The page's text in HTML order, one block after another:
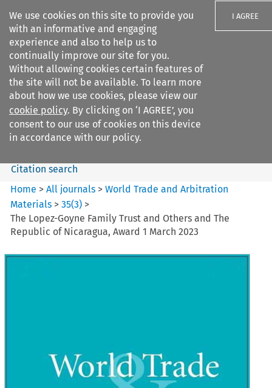
We use cookies on this site to provide you
with an informative and engaging
experience and also to help us to
continually improve our site for you.
Without allowing cookies certain features of
the site will not be available. To learn more
about how we use cookies, please view our
cookie policy. By clicking on ‘I AGREE’, you
consent to our use of cookies on this device
in accordance with our policy.
I AGREE
Search filters
World Trade and Arbitration
Materials
Search content
Citation search
Home >All journals >World Trade and Arbitration
Materials >35(3) >
The Lopez-Goyne Family Trust and Others and The
Republic of Nicaragua, Award 1 March 2023